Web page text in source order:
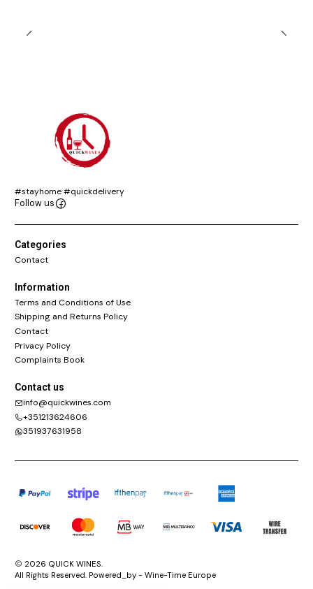
#stayhome #quickdelivery
Follow us
Categories
Contact
Information
Terms and Conditions of Use
Shipping and Returns Policy
Contact
Privacy Policy
Complaints Book
Contact us
info@quickwines.com
+351213624606
351937631958
2026 QUICK WINES.
All Rights Reserved. Powered_by - Wine-Time Europe